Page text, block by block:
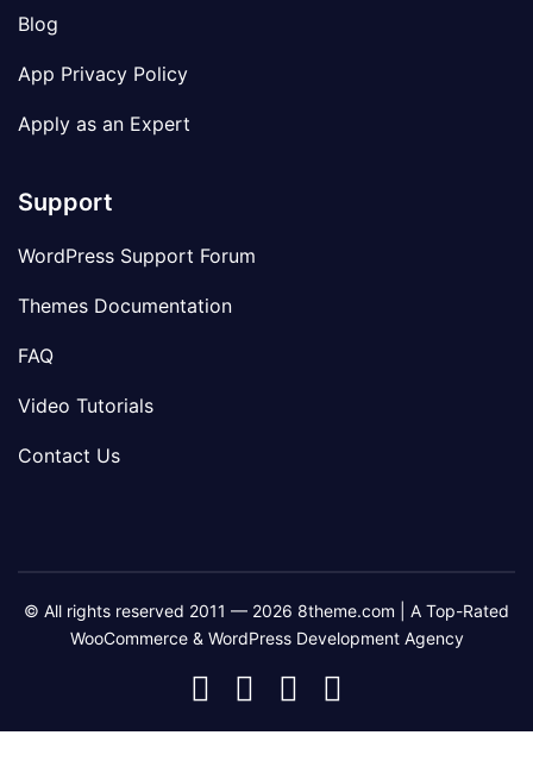
Blog
App Privacy Policy
Apply as an Expert
Support
WordPress Support Forum
Themes Documentation
FAQ
Video Tutorials
Contact Us
© All rights reserved 2011 — 2026 8theme.com | A Top-Rated
WooCommerce & WordPress Development Agency
8theme
Facebook
8theme
Instagram
8theme
Telegram
Youtube